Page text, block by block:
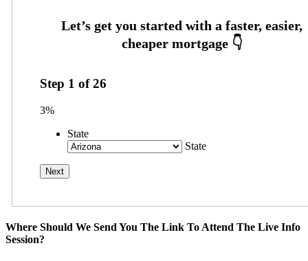
Step 1 of26
3%
State
State
Where Should We Send You The Link To Attend The Live Info
Session?